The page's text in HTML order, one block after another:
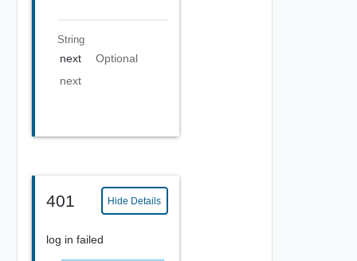
String
next
Optional
next
401 Hide Details
log in failed